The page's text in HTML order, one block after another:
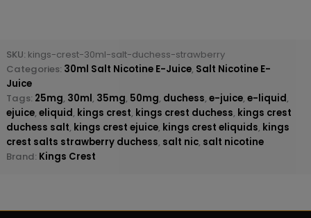
SKU: kings-crest-30ml-salt-duchess-strawberry
Categories: 30ml Salt Nicotine E-Juice, Salt Nicotine E-
Juice
Tags: 25mg, 30ml, 35mg, 50mg, duchess, e-juice, e-liquid,
ejuice, eliquid, kings crest, kings crest duchess, kings crest
duchess salt, kings crest ejuice, kings crest eliquids, kings
crest salts strawberry duchess, salt nic, salt nicotine
Brand: Kings Crest